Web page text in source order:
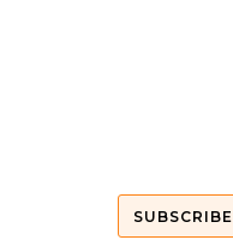
SUBSCRIBE